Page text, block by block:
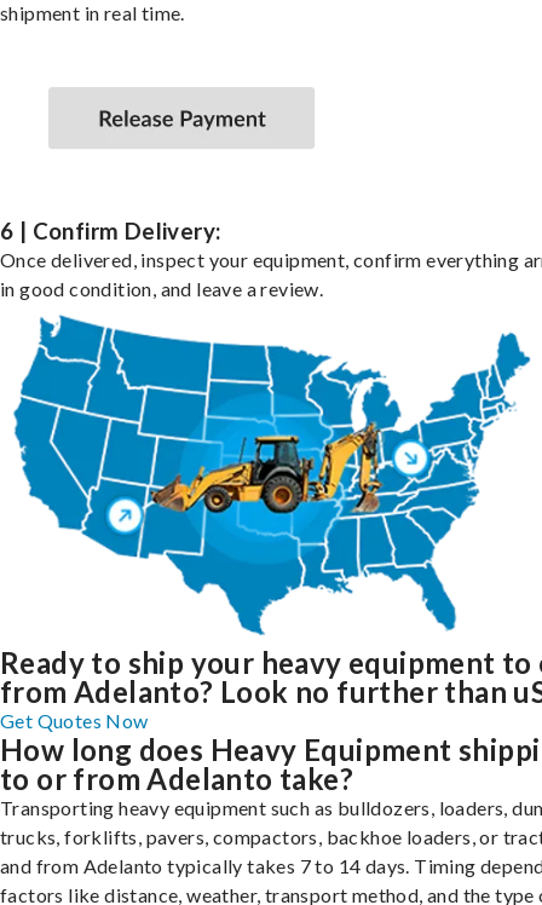
shipment in real time.
6 | Confirm Delivery:
Once delivered, inspect your equipment, confirm everything
in good condition, and leave a review.
Ready to ship your heavy equipment to
from Adelanto? Look no further than
Get Quotes Now
How long does Heavy Equipment
to or from Adelanto take?
Transporting heavy equipment such as bulldozers, loaders,
trucks, forklifts, pavers, compactors, backhoe loaders, or
and from Adelanto typically takes 7 to 14 days. Timing
factors like distance, weather, transport method, and the type